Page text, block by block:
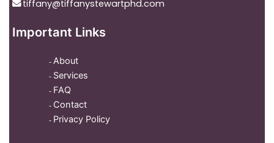
tiffany@tiffanystewartphd.com
Important Links
About
Services
FAQ
Contact
Privacy Policy